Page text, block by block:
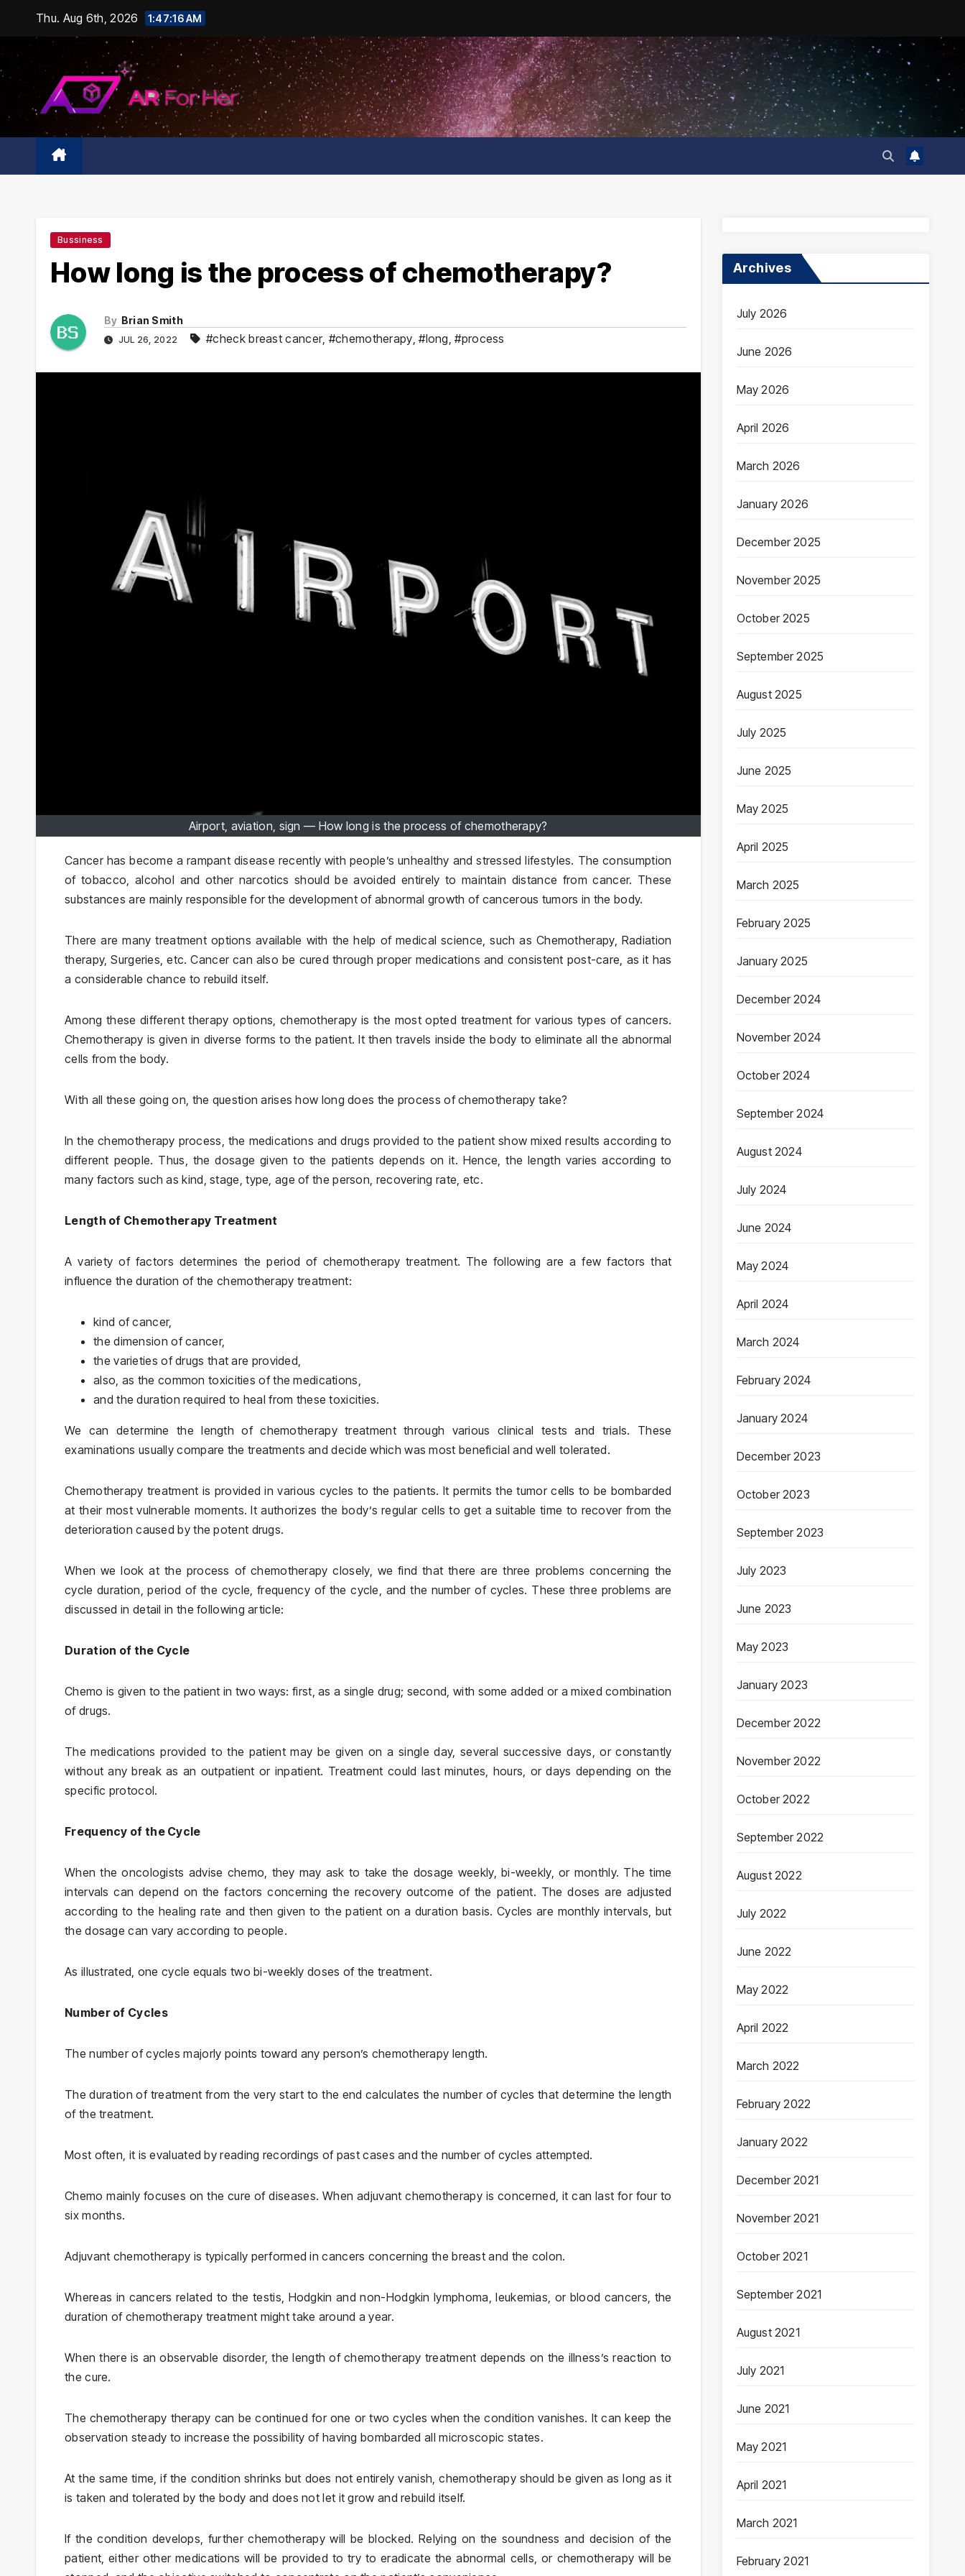
content
Thu. Aug 6th, 2026 1:47:17 AM
Bussiness
How long is the process of chemotherapy?
By Brian Smith
JUL 26, 2022 #check breast cancer, #chemotherapy ,#long ,#process
Airport, aviation, sign — How long is the process of chemotherapy?
Cancer has become a rampant disease recently with people’s unhealthy and stressed lifestyles. The consumption
of tobacco, alcohol and other narcotics should be avoided entirely to maintain distance from cancer. These
substances are mainly responsible for the development of abnormal growth of cancerous tumors in the body.
There are many treatment options available with the help of medical science, such as Chemotherapy, Radiation
therapy, Surgeries, etc. Cancer can also be cured through proper medications and consistent post-care, as it has
a considerable chance to rebuild itself.
Among these different therapy options, chemotherapy is the most opted treatment for various types of cancers.
Chemotherapy is given in diverse forms to the patient. It then travels inside the body to eliminate all the abnormal
cells from the body.
With all these going on, the question arises how long does the process of chemotherapy take?
In the chemotherapy process, the medications and drugs provided to the patient show mixed results according to
different people. Thus, the dosage given to the patients depends on it. Hence, the length varies according to
many factors such as kind, stage, type, age of the person, recovering rate, etc.
Length of Chemotherapy Treatment
A variety of factors determines the period of chemotherapy treatment. The following are a few factors that
influence the duration of the chemotherapy treatment:
kind of cancer,
the dimension of cancer,
the varieties of drugs that are provided,
also, as the common toxicities of the medications,
and the duration required to heal from these toxicities.
We can determine the length of chemotherapy treatment through various clinical tests and trials. These
examinations usually compare the treatments and decide which was most beneficial and well tolerated.
Chemotherapy treatment is provided in various cycles to the patients. It permits the tumor cells to be bombarded
at their most vulnerable moments. It authorizes the body’s regular cells to get a suitable time to recover from the
deterioration caused by the potent drugs.
When we look at the process of chemotherapy closely, we find that there are three problems concerning the
cycle duration, period of the cycle, frequency of the cycle, and the number of cycles. These three problems are
discussed in detail in the following article:
Duration of the Cycle
Chemo is given to the patient in two ways: first, as a single drug; second, with some added or a mixed combination
of drugs.
The medications provided to the patient may be given on a single day, several successive days, or constantly
without any break as an outpatient or inpatient. Treatment could last minutes, hours, or days depending on the
specific protocol.
Frequency of the Cycle
When the oncologists advise chemo, they may ask to take the dosage weekly, bi-weekly, or monthly. The time
intervals can depend on the factors concerning the recovery outcome of the patient. The doses are adjusted
according to the healing rate and then given to the patient on a duration basis. Cycles are monthly intervals, but
the dosage can vary according to people.
As illustrated, one cycle equals two bi-weekly doses of the treatment.
Number of Cycles
The number of cycles majorly points toward any person’s chemotherapy length.
The duration of treatment from the very start to the end calculates the number of cycles that determine the length
of the treatment.
Most often, it is evaluated by reading recordings of past cases and the number of cycles attempted.
Chemo mainly focuses on the cure of diseases. When adjuvant chemotherapy is concerned, it can last for four to
six months.
Adjuvant chemotherapy is typically performed in cancers concerning the breast and the colon.
Whereas in cancers related to the testis, Hodgkin and non-Hodgkin lymphoma, leukemias, or blood cancers, the
duration of chemotherapy treatment might take around a year.
When there is an observable disorder, the length of chemotherapy treatment depends on the illness’s reaction to
the cure.
The chemotherapy therapy can be continued for one or two cycles when the condition vanishes. It can keep the
observation steady to increase the possibility of having bombarded all microscopic states.
At the same time, if the condition shrinks but does not entirely vanish, chemotherapy should be given as long as it
is taken and tolerated by the body and does not let it grow and rebuild itself.
If the condition develops, further chemotherapy will be blocked. Relying on the soundness and decision of the
patient, either other medications will be provided to try to eradicate the abnormal cells, or chemotherapy will be
Archives
July 2026
June 2026
May 2026
April 2026
March 2026
January 2026
December 2025
November 2025
October 2025
September 2025
August 2025
July 2025
June 2025
May 2025
April 2025
March 2025
February 2025
January 2025
December 2024
November 2024
October 2024
September 2024
August 2024
July 2024
June 2024
May 2024
April 2024
March 2024
February 2024
January 2024
December 2023
October 2023
September 2023
July 2023
June 2023
May 2023
January 2023
December 2022
November 2022
October 2022
September 2022
August 2022
July 2022
June 2022
May 2022
April 2022
March 2022
February 2022
January 2022
December 2021
November 2021
October 2021
September 2021
August 2021
July 2021
June 2021
May 2021
April 2021
March 2021
February 2021